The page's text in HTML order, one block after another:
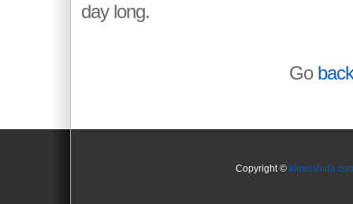
day long.
Go back
Copyright ©